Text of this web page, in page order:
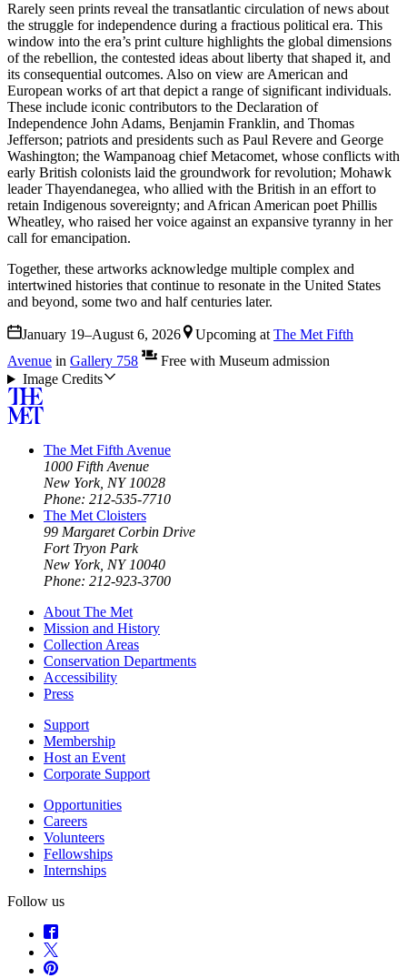
Rarely seen prints reveal the transatlantic circulation of news about
the struggle for independence during a fractious political era. This
window into the era’s print culture highlights the global dimensions
of the rebellion, the contested ideas about liberty that shaped it, and
its consequential outcomes. Also on view are American and
European works of art that depict a range of significant individuals.
These include iconic contributors to the Declaration of
Independence John Adams, Benjamin Franklin, and Thomas
Jefferson; patriots and presidents such as Paul Revere and George
Washington; the Wampanoag chief Metacomet, whose conflicts with
early British colonists laid the groundwork for revolution; Mohawk
leader Thayendanegea, who allied with the British in an effort to
retain Indigenous sovereignty; and African American poet Phillis
Wheatley, who raised her voice against an expansive tyranny in her
call for emancipation.
Together, these artworks acknowledge multiple complex and
intertwined histories that continue to resonate in the United States
and beyond, some two and half centuries later.
January 19–August 6, 2026 Upcoming at The Met Fifth
Avenue in Gallery 758
Free with Museum admission
Image Credits
The Met Fifth Avenue
1000 Fifth Avenue
New York, NY 10028
Phone: 212-535-7710
The Met Cloisters
99 Margaret Corbin Drive
Fort Tryon Park
New York, NY 10040
Phone: 212-923-3700
About The Met
Mission and History
Collection Areas
Conservation Departments
Accessibility
Press
Support
Membership
Host an Event
Corporate Support
Opportunities
Careers
Volunteers
Fellowships
Internships
Follow us